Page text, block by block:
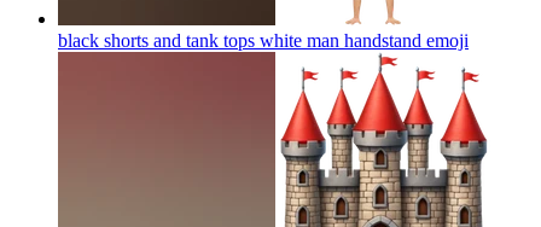
black shorts and tank tops white man handstand emoji